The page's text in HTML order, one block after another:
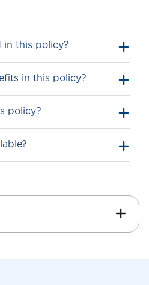
in this policy?
in this policy?
policy?